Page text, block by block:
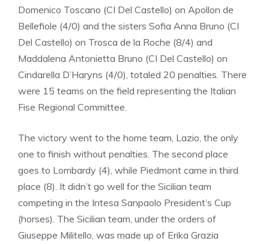
Domenico Toscano (CI Del Castello) on Apollon de
Bellefiole (4/0) and the sisters Sofia Anna Bruno (CI
Del Castello) on Trosca de la Roche (8/4) and
Maddalena Antonietta Bruno (CI Del Castello) on
Cindarella D’Haryns (4/0), totaled 20 penalties. There
were 15 teams on the field representing the Italian
Fise Regional Committee.
The victory went to the home team, Lazio, the only
one to finish without penalties. The second place
goes to Lombardy (4), while Piedmont came in third
place (8). It didn’t go well for the Sicilian team
competing in the Intesa Sanpaolo President’s Cup
(horses). The Sicilian team, under the orders of
Giuseppe Militello, was made up of Erika Grazia